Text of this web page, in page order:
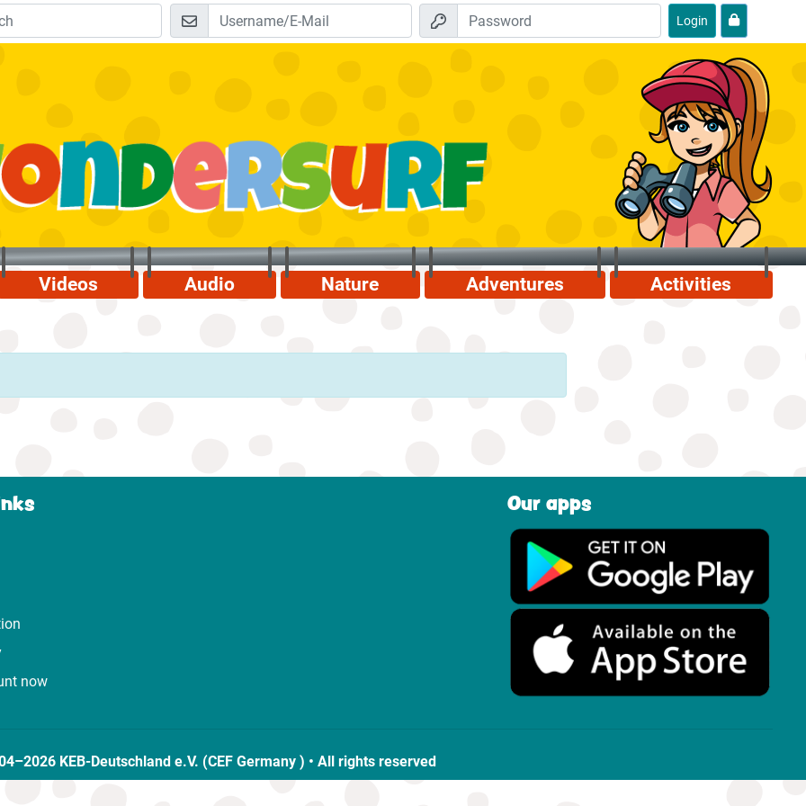
Login
Videos Audio Nature Adventures Activities
now
Our apps
KEB-Deutschland e.V. (CEF Germany ) • All rights reserved